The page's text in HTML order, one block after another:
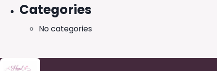
Categories
No categories